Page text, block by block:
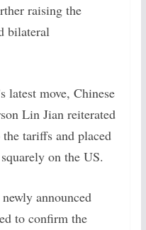
raising the
bilateral
latest move, Chinese
Lin Jian reiterated
tariffs and placed
on the US.
announced
to confirm the